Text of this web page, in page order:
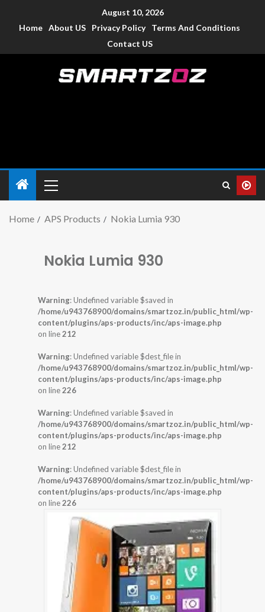
August 10, 2026
Home About US Privacy Policy
Terms And Conditions
Contact US
Home APS Products Nokia Lumia 930
Nokia Lumia 930
Warning: Undefined variable $saved in
/home/u943768900/domains/smartzoz.in/public_html/wp-
content/plugins/aps-products/inc/aps-image.php
on line212
Warning: Undefined variable $dest_file in
/home/u943768900/domains/smartzoz.in/public_html/wp-
content/plugins/aps-products/inc/aps-image.php
on line226
Warning: Undefined variable $saved in
/home/u943768900/domains/smartzoz.in/public_html/wp-
content/plugins/aps-products/inc/aps-image.php
on line212
Warning: Undefined variable $dest_file in
/home/u943768900/domains/smartzoz.in/public_html/wp-
content/plugins/aps-products/inc/aps-image.php
on line226